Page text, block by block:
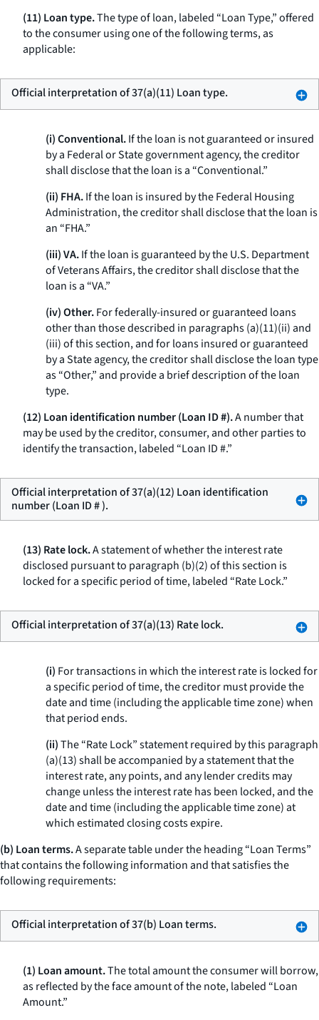
(11) Loan type.The type of loan, labeled “Loan Type,” offered
to the consumer using one of the following terms, as
applicable:
Official interpretation of 37(a)(11) Loan type.
(i) Conventional.If the loan is not guaranteed or insured
by a Federal or State government agency, the creditor
shall disclose that the loan is a “Conventional.”
(ii) FHA.If the loan is insured by the Federal Housing
Administration, the creditor shall disclose that the loan is
an “FHA.”
(iii) VA.If the loan is guaranteed by the U.S. Department
of Veterans Affairs, the creditor shall disclose that the
loan is a “VA.”
(iv) Other.For federally-insured or guaranteed loans
other than those described in paragraphs (a)(11)(ii) and
(iii) of this section, and for loans insured or guaranteed
by a State agency, the creditor shall disclose the loan type
as “Other,” and provide a brief description of the loan
type.
(12) Loan identification number (Loan ID #).A number that
may be used by the creditor, consumer, and other parties to
identify the transaction, labeled “Loan ID #.”
Official interpretation of 37(a)(12) Loan identification
number (Loan ID # ).
(13) Rate lock.A statement of whether the interest rate
disclosed pursuant to paragraph (b)(2) of this section is
locked for a specific period of time, labeled “Rate Lock.”
Official interpretation of 37(a)(13) Rate lock.
(i) For transactions in which the interest rate is locked for
a specific period of time, the creditor must provide the
date and time (including the applicable time zone) when
that period ends.
(ii)The “Rate Lock” statement required by this paragraph
(a)(13) shall be accompanied by a statement that the
interest rate, any points, and any lender credits may
change unless the interest rate has been locked, and the
date and time (including the applicable time zone) at
which estimated closing costs expire.
(b) Loan terms.A separate table under the heading “Loan Terms”
that contains the following information and that satisfies the
following requirements:
Official interpretation of 37(b) Loan terms.
(1) Loan amount.The total amount the consumer will borrow,
as reflected by the face amount of the note, labeled “Loan
Amount.”